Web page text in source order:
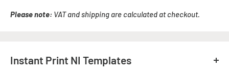
Please note: VAT and shipping are calculated at checkout.
Instant Print NI Templates